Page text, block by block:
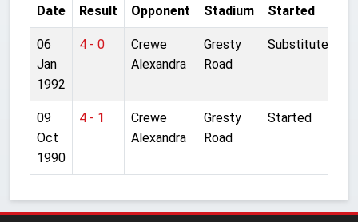
Date Result Opponent Stadium Started
06
Jan
1992
4 - 0
Crewe
Alexandra
Gresty
Road
Substitute
09
Oct
1990
4 - 1
Crewe
Alexandra
Gresty
Road
Started